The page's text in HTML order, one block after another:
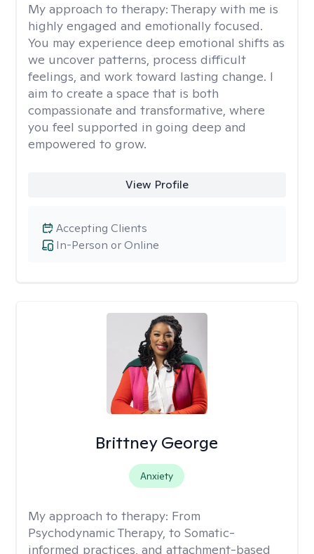
My approach to therapy: Therapy with me is
highly engaged and emotionally focused.
You may experience deep emotional shifts as
we uncover patterns, process difficult
feelings, and work toward lasting change. I
aim to create a space that is both
compassionate and transformative, where
you feel supported in going deep and
empowered to grow.
View Profile
In-Person or Online
Accepting Clients
Brittney George
Anxiety
My approach to therapy: From
Psychodynamic Therapy, to Somatic-
informed practices, and attachment-based